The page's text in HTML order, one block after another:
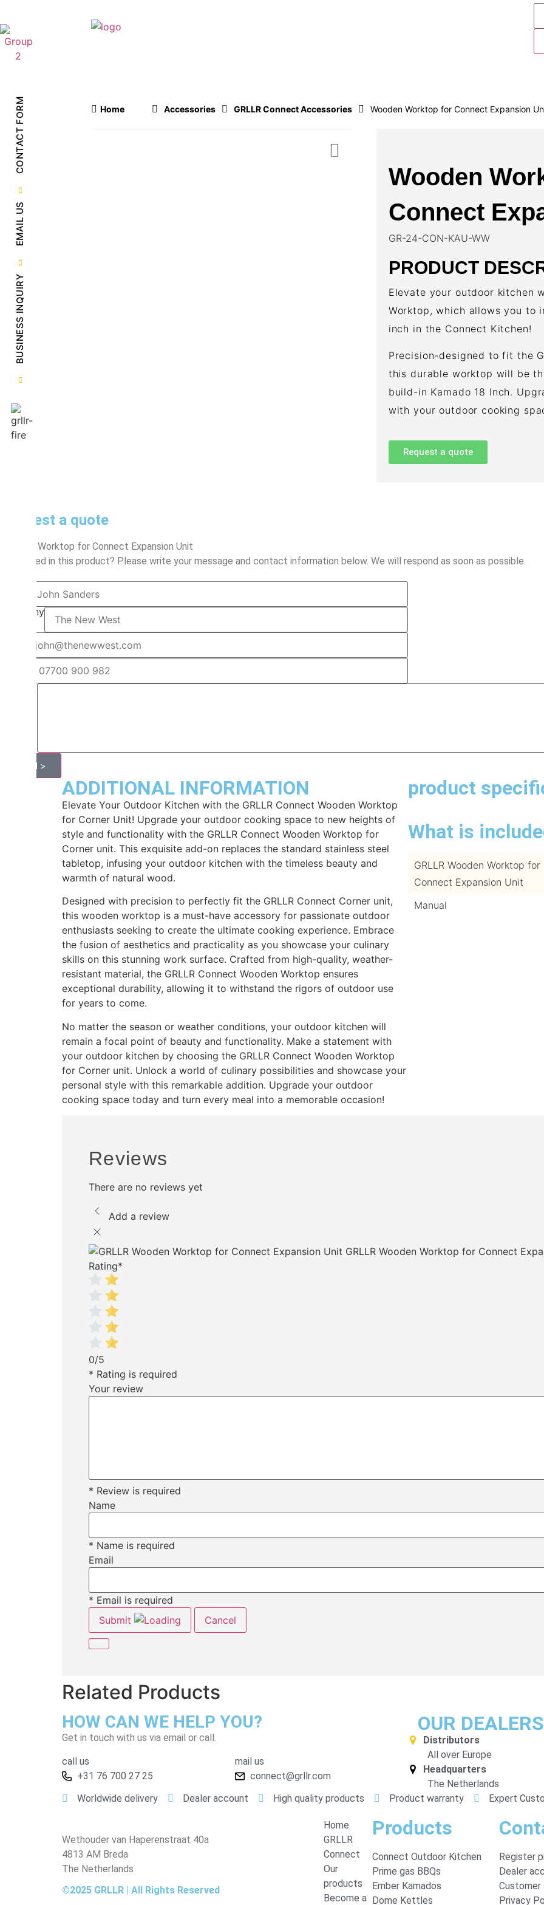
BUSINESS INQUIRY
EMAIL US
CONTACT FORM Home Accessories GRLLR Connect Accessories Wooden Worktop for Connect Expansion
Wooden
Connect
GR-24-CON-KAU-WW
PRODUCT
Elevate your outdoor kitchen
Worktop, which allows you to
inch in the Connect Kitchen!
Precision-designed to fit the
this durable worktop will be
build-in Kamado 18 Inch.
with your outdoor cooking
Request a quote
Request a quote
Wooden Worktop for Connect Expansion Unit
Interested in this product? Please write your message and contact information below. We will respond as soon as possible.
Company
Send >
ADDITIONAL INFORMATION
Elevate Your Outdoor Kitchen with the GRLLR Connect Wooden Worktop
for Corner Unit! Upgrade your outdoor cooking space to new heights of
style and functionality with the GRLLR Connect Wooden Worktop for
Corner unit. This exquisite add-on replaces the standard stainless steel
tabletop, infusing your outdoor kitchen with the timeless beauty and
warmth of natural wood.
Designed with precision to perfectly fit the GRLLR Connect Corner unit,
this wooden worktop is a must-have accessory for passionate outdoor
enthusiasts seeking to create the ultimate cooking experience. Embrace
the fusion of aesthetics and practicality as you showcase your culinary
skills on this stunning work surface. Crafted from high-quality, weather-
resistant material, the GRLLR Connect Wooden Worktop ensures
exceptional durability, allowing it to withstand the rigors of outdoor use
for years to come.
No matter the season or weather conditions, your outdoor kitchen will
remain a focal point of beauty and functionality. Make a statement with
your outdoor kitchen by choosing the GRLLR Connect Wooden Worktop
for Corner unit. Unlock a world of culinary possibilities and showcase your
personal style with this remarkable addition. Upgrade your outdoor
cooking space today and turn every meal into a memorable occasion!
product
What is
GRLLR Wooden Worktop for
Connect Expansion Unit
Manual
Reviews
There are no reviews yet
Add a review
GRLLR Wooden Worktop for Connect
Rating*
0/5
* Rating is required
Your review
* Review is required
Name
* Name is required
Email
* Email is required
Submit
Cancel
Related Products
HOW CAN WE HELP YOU?
Get in touch with us via email or call.
call us
+31 76 700 27 25
mail us
connect@grllr.com
OUR DEALERS
Distributors
All over Europe
Headquarters
The Netherlands
Worldwide delivery
Dealer account High quality products Product warranty Expert
Wethouder van Haperenstraat 40a
4813 AM Breda
The Netherlands
©2025 GRLLR | All Rights Reserved
Home
GRLLR
Connect
Our
products
Become a
Products
Connect Outdoor Kitchen
Prime gas BBQs
Ember Kamados
Dome Kettles
Register
Dealer
Customer
Privacy